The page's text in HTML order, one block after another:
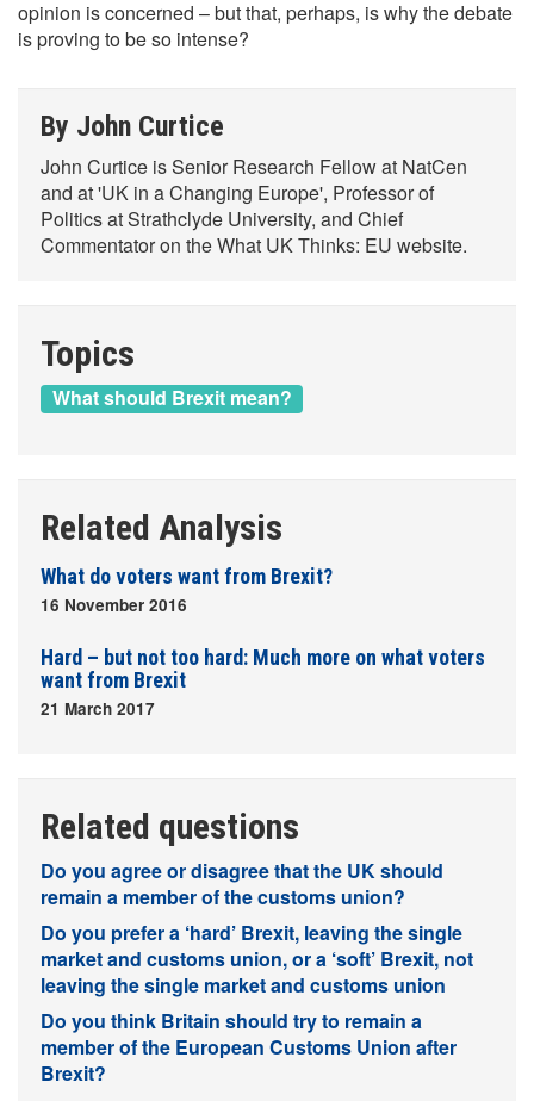
opinion is concerned – but that, perhaps, is why the debate
is proving to be so intense?
By John Curtice
John Curtice is Senior Research Fellow at NatCen
and at 'UK in a Changing Europe', Professor of
Politics at Strathclyde University, and Chief
Commentator on the What UK Thinks: EU website.
Topics
What should Brexit mean?
Related Analysis
What do voters want from Brexit?
16 November 2016
Hard – but not too hard: Much more on what voters
want from Brexit
21 March 2017
Related questions
Do you agree or disagree that the UK should
remain a member of the customs union?
Do you prefer a ‘hard’ Brexit, leaving the single
market and customs union, or a ‘soft’ Brexit, not
leaving the single market and customs union
Do you think Britain should try to remain a
member of the European Customs Union after
Brexit?